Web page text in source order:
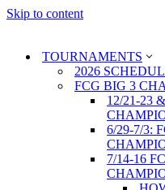
Skip to content
TOURNAMENTS
2026
FCG BIG 3
12/21-23
6/29-7/3:
7/14-16